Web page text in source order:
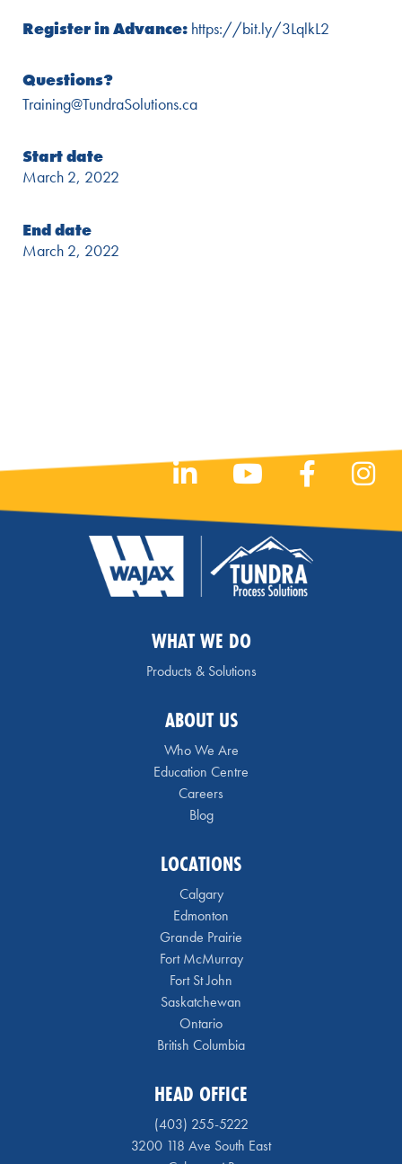
Register in Advance: https://bit.ly/3LqlkL2
Questions?
Training@TundraSolutions.ca
Start date
March 2, 2022
End date
March 2, 2022
WHAT WE DO
Products & Solutions
ABOUT US
Who We Are
Education Centre
Careers
Blog
LOCATIONS
Calgary
Edmonton
Grande Prairie
Fort McMurray
Fort St John
Saskatchewan
Ontario
British Columbia
HEAD OFFICE
(403) 255-5222
3200 118 Ave South East